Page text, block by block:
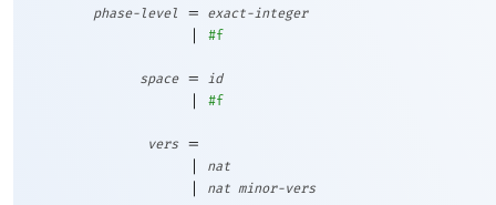
phase-level = exact-integer
| #f
space = id
| #f
vers
=
|
nat
| nat minor-vers